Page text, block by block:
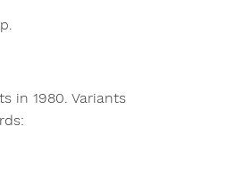
in 1980. Variants